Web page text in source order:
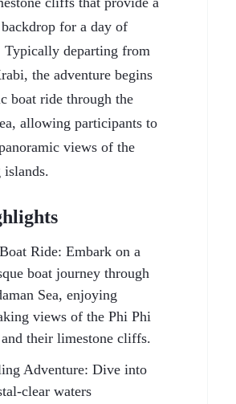
for a day of
Typically departing from
the adventure begins
boat ride through the
allowing participants to
views of the
islands.
Ride: Embark on a
boat journey through
Sea, enjoying
views of the Phi Phi
their limestone cliffs.
Adventure: Dive into
clear waters